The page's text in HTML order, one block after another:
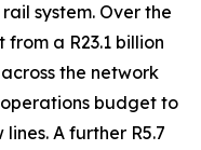
system. Over the
a R23.1 billion
the network
budget to
A further R5.7